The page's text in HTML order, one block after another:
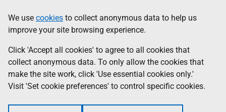
to
main
content
help
Information
We use cookies to collect anonymous data to help us
improve your site browsing experience.
Click 'Accept all cookies' to agree to all cookies that
collect anonymous data. To only allow the cookies that
make the site work, click 'Use essential cookies only.'
Visit 'Set cookie preferences' to control specific cookies.